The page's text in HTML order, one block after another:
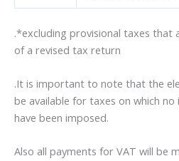
.*excluding provisional taxes that
of a revised tax return
.It is important to note that the
be available for taxes on which
have been imposed.
Also all payments for VAT will be